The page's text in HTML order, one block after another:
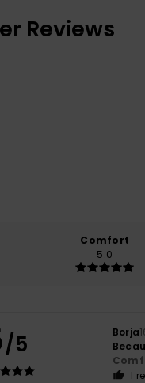
Reviews
Comfort
5.0
/5 Borja
I